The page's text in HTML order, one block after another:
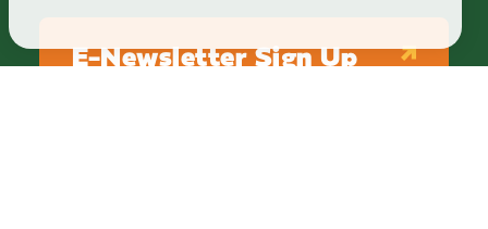
E-Newsletter Sign Up